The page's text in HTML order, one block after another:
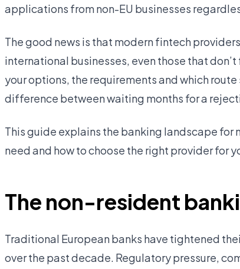
applications from non-EU businesses
The good news is that modern fintech
international businesses, even those that
your options, the requirements and which
difference between waiting months for a
This guide explains the banking landscape for
need and how to choose the right provider for
The non-resident
Traditional European banks have tightened
over the past decade. Regulatory pressure,